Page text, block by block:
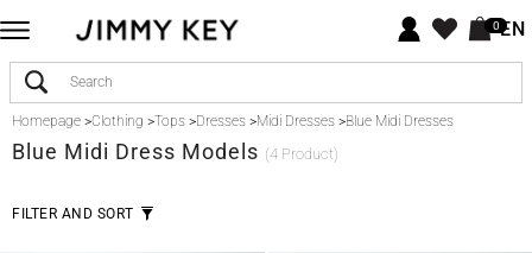
0EN
Homepage >Clothing >Tops >Dresses >Midi Dresses >Blue Midi Dresses
Blue Midi Dress Models (4 Product)
FILTER AND SORT